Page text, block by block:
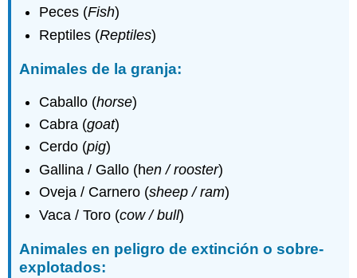
Peces (Fish)
Reptiles (Reptiles)
Animales de la granja:
Caballo (horse)
Cabra (goat)
Cerdo (pig)
Gallina / Gallo (hen / rooster)
Oveja / Carnero (sheep / ram)
Vaca / Toro (cow / bull)
Animales en peligro de extinción o sobre-
explotados: